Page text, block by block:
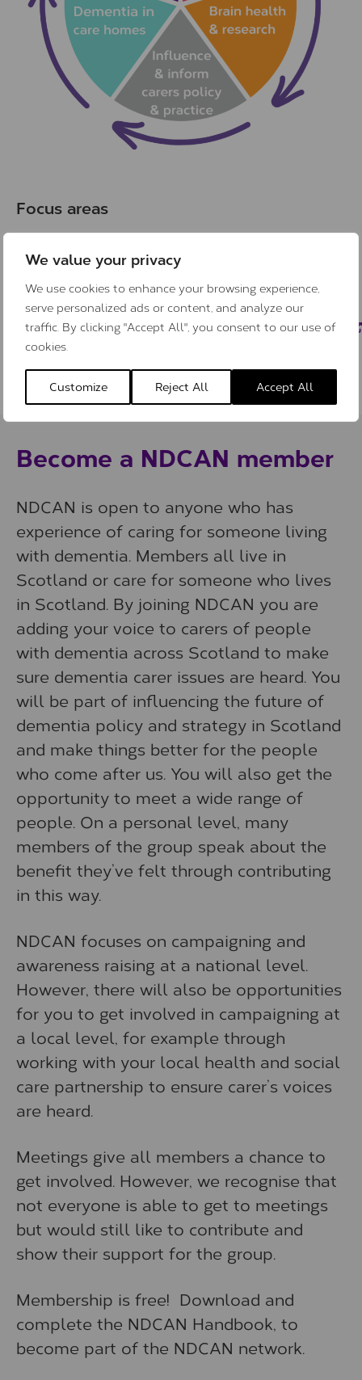
We value your privacy
We use cookies to enhance your browsing experience,
serve personalized ads or content, and analyze our
traffic. By clicking "Accept All", you consent to our use of
cookies.
Customize Reject All Accept All
Focus areas
Become a NDCAN member
NDCAN is open to anyone who has
experience of caring for someone living
with dementia. Members all live in
Scotland or care for someone who lives
in Scotland. By joining NDCAN you are
adding your voice to carers of people
with dementia across Scotland to make
sure dementia carer issues are heard. You
will be part of influencing the future of
dementia policy and strategy in Scotland
and make things better for the people
who come after us. You will also get the
opportunity to meet a wide range of
people. On a personal level, many
members of the group speak about the
benefit they’ve felt through contributing
in this way.
NDCAN focuses on campaigning and
awareness raising at a national level.
However, there will also be opportunities
for you to get involved in campaigning at
a local level, for example through
working with your local health and social
care partnership to ensure carer’s voices
are heard.
Meetings give all members a chance to
get involved. However, we recognise that
not everyone is able to get to meetings
but would still like to contribute and
show their support for the group.
Membership is free! Download and
complete the NDCAN Handbook, to
become part of the NDCAN network.